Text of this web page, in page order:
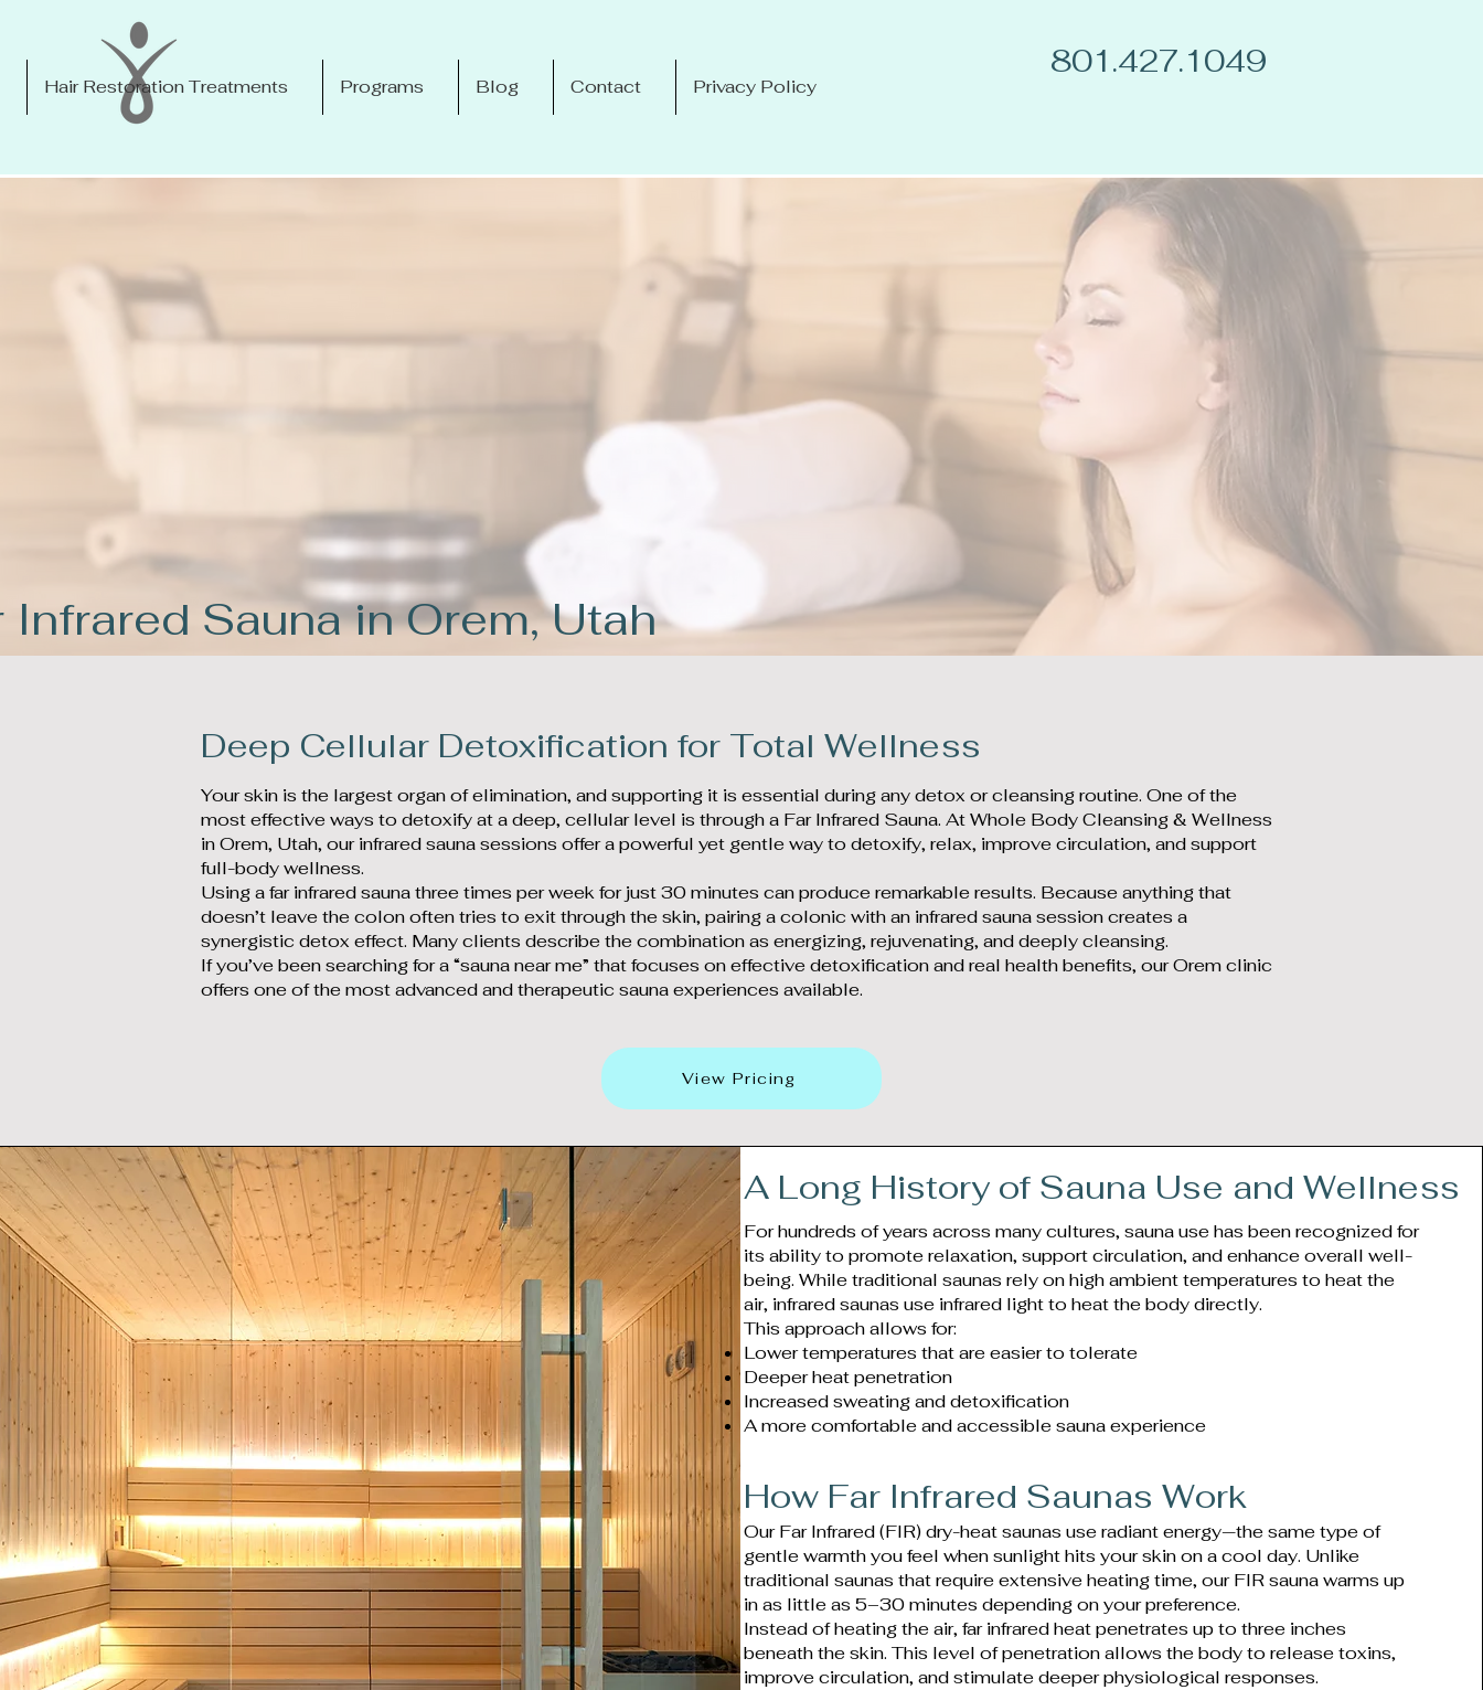
Hair Restoration Treatments Programs Blog Contact Privacy Policy
801.427.1049
Infrared Sauna in Orem, Utah
Deep Cellular Detoxification for Total Wellness
Your skin is the largest organ of elimination, and supporting it is essential during any detox or cleansing routine. One of the
most effective ways to detoxify at a deep, cellular level is through a Far Infrared Sauna. At Whole Body Cleansing & Wellness
in Orem, Utah, our infrared sauna sessions offer a powerful yet gentle way to detoxify, relax, improve circulation, and support
full-body wellness.
Using a far infrared sauna three times per week for just 30 minutes can produce remarkable results. Because anything that
doesn’t leave the colon often tries to exit through the skin, pairing a colonic with an infrared sauna session creates a
synergistic detox effect. Many clients describe the combination as energizing, rejuvenating, and deeply cleansing.
If you’ve been searching for a “sauna near me” that focuses on effective detoxification and real health benefits, our Orem clinic
offers one of the most advanced and therapeutic sauna experiences available.
View Pricing
A Long History of Sauna Use and Wellness
For hundreds of years across many cultures, sauna use has been recognized for
its ability to promote relaxation, support circulation, and enhance overall well-
being. While traditional saunas rely on high ambient temperatures to heat the
air, infrared saunas use infrared light to heat the body directly.
This approach allows for:
Lower temperatures that are easier to tolerate
Deeper heat penetration
Increased sweating and detoxification
A more comfortable and accessible sauna experience
How Far Infrared Saunas Work
Our Far Infrared (FIR) dry-heat saunas use radiant energy—the same type of
gentle warmth you feel when sunlight hits your skin on a cool day. Unlike
traditional saunas that require extensive heating time, our FIR sauna warms up
in as little as 5–30 minutes depending on your preference.
Instead of heating the air, far infrared heat penetrates up to three inches
beneath the skin. This level of penetration allows the body to release toxins,
improve circulation, and stimulate deeper physiological responses.